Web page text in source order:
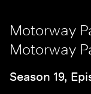
Motorway
Motorway
Season 19,